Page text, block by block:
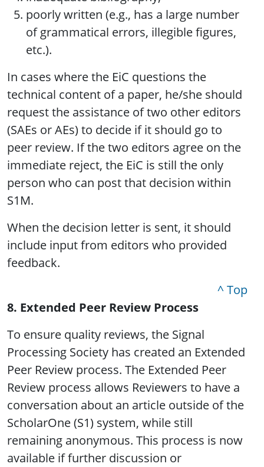
poorly written (e.g., has a large number
of grammatical errors, illegible figures,
etc.).
In cases where the EiC questions the
technical content of a paper, he/she should
request the assistance of two other editors
(SAEs or AEs) to decide if it should go to
peer review. If the two editors agree on the
immediate reject, the EiC is still the only
person who can post that decision within
S1M.
When the decision letter is sent, it should
include input from editors who provided
feedback.
^ Top
8. Extended Peer Review Process
To ensure quality reviews, the Signal
Processing Society has created an Extended
Peer Review process. The Extended Peer
Review process allows Reviewers to have a
conversation about an article outside of the
ScholarOne (S1) system, while still
remaining anonymous. This process is now
available if further discussion or